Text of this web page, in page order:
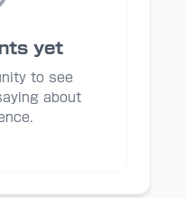
yet
to see
about